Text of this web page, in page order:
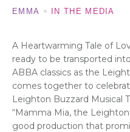
EMMA IN THE MEDIA
A Heartwarming Tale of
ready to be transported
ABBA classics as the
comes together to
Leighton Buzzard Musical
“Mamma Mia, the
good production that